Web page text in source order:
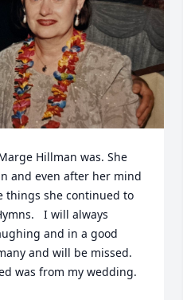
Hillman was. She
and even after her mind
things she continued to
I will always
and in a good
and will be missed.
was from my wedding.